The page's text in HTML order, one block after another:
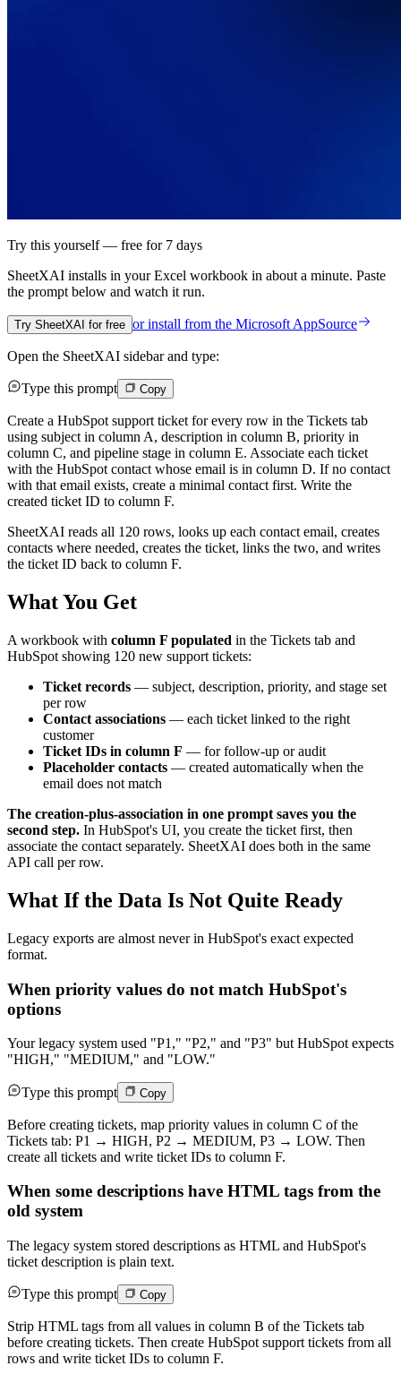
Try this yourself — free for 7 days
SheetXAI installs in yourExcel workbook in about a minute. Paste
the prompt below and watch it run.
Try SheetXAI for free or install from the Microsoft AppSource
Open the SheetXAI sidebar and type:
Type this prompt Copy
Create a HubSpot support ticket for every row in the Tickets tab
using subject in column A, description in column B, priority in
column C, and pipeline stage in column E. Associate each ticket
with the HubSpot contact whose email is in column D. If no contact
with that email exists, create a minimal contact first. Write the
created ticket ID to column F.
SheetXAI reads all 120 rows, looks up each contact email, creates
contacts where needed, creates the ticket, links the two, and writes
the ticket ID back to column F.
What You Get
A workbook with column F populated in the Tickets tab and
HubSpot showing 120 new support tickets:
Ticket records — subject, description, priority, and stage set
per row
Contact associations — each ticket linked to the right
customer
Ticket IDs in column F — for follow-up or audit
Placeholder contacts — created automatically when the
email does not match
The creation-plus-association in one prompt saves you the
second step. In HubSpot's UI, you create the ticket first, then
associate the contact separately. SheetXAI does both in the same
API call per row.
What If the Data Is Not Quite Ready
Legacy exports are almost never in HubSpot's exact expected
format.
When priority values do not match HubSpot's
options
Your legacy system used "P1," "P2," and "P3" but HubSpot expects
"HIGH," "MEDIUM," and "LOW."
Type this prompt Copy
Before creating tickets, map priority values in column C of the
Tickets tab: P1 → HIGH, P2 → MEDIUM, P3 → LOW. Then
create all tickets and write ticket IDs to column F.
When some descriptions have HTML tags from the
old system
The legacy system stored descriptions as HTML and HubSpot's
ticket description is plain text.
Type this prompt Copy
Strip HTML tags from all values in column B of the Tickets tab
before creating tickets. Then create HubSpot support tickets from all
rows and write ticket IDs to column F.